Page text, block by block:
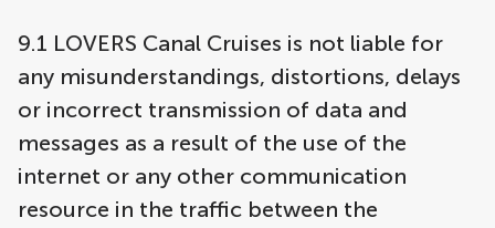
9.1 LOVERS Canal Cruises is not liable for
any misunderstandings, distortions, delays
or incorrect transmission of data and
messages as a result of the use of the
internet or any other communication
resource in the traffic between the